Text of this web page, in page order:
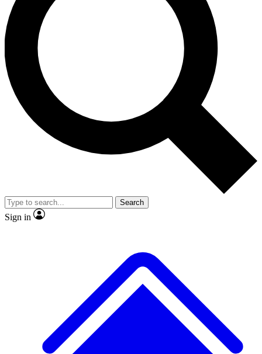
Unlimited access to our exclusive features, expert analysis and in-depth
interviews, all ad-free
No ads, ever
Exclusive, original
reporting
video
Member-only features
Search
Sign in